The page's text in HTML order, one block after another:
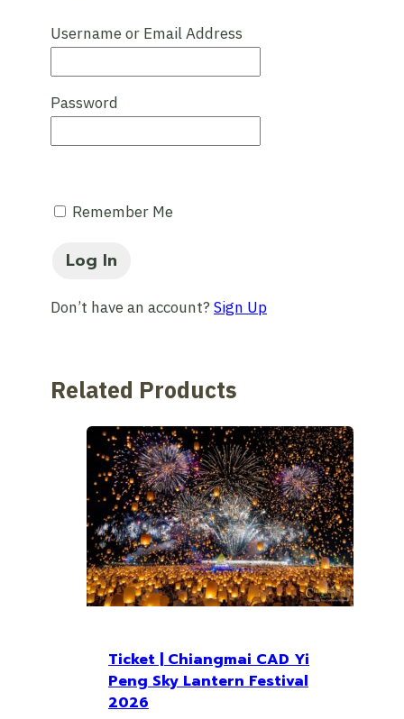
Username or Email Address
Password
Remember Me
Don’t have an account?Sign Up
Related Products
Ticket | Chiangmai CAD Yi
Peng Sky Lantern Festival
2026